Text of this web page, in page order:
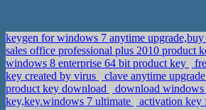
keygen for windows 7 anytime
sales office professional plus 2010
windows 8 enterprise 64 bit product key
key created by virus
clave anytime
product key download
download windows
key,key.windows 7 ultimate
activation key